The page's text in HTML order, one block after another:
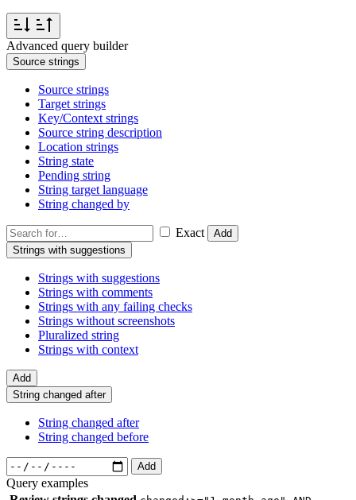
Advanced query builder
Source strings
Source strings
Target strings
Key/Context strings
Source string description
Location strings
String state
Pending string
String target language
String changed by
Exact
Add
Strings with suggestions
Strings with suggestions
Strings with comments
Strings with any failing checks
Strings without screenshots
Pluralized string
Strings with context
Add
String changed after
String changed after
String changed before
Add
Query examples